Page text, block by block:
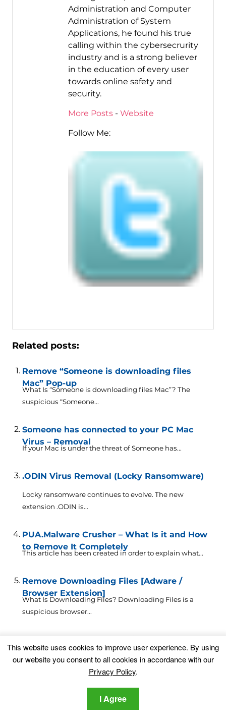
Administration and Computer
Administration of System
Applications, he found his true
calling within the cybersecrurity
industry and is a strong believer
in the education of every user
towards online safety and
security.
More Posts- Website
Follow Me:
Related posts:
Remove “Someone is downloading files
Mac” Pop-up
What Is “Someone is downloading files Mac”? The
suspicious “Someone...
Someone has connected to your PC Mac
Virus – Removal
If your Mac is under the threat of Someone has...
.ODIN Virus Removal (Locky Ransomware)
Locky ransomware continues to evolve. The new
extension .ODIN is...
PUA.Malware Crusher – What Is it and How
to Remove It Completely
This article has been created in order to explain what...
Remove Downloading Files [Adware /
Browser Extension]
What Is Downloading Files? Downloading Files is a
suspicious browser...
Removal Guide 🔧 [Free]
What is Easy Files Downloading? Easy Files
Someone Bought the Most Dangerous
Laptop for $1.35M
This website uses cookies to improve user experience. By using
our website you consent to all cookies in accordance with our
Privacy Policy.
I Agree